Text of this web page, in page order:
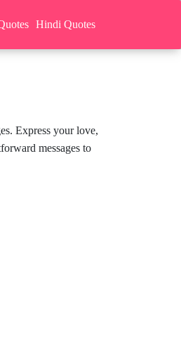
Hindi Quotes
Express your love,
messages to